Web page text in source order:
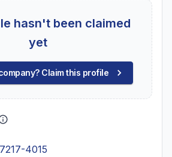
hasn't been claimed
yet
Claim this profile
4015